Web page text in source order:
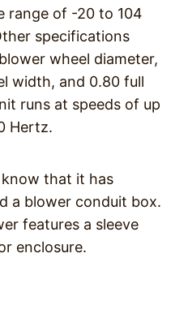
range of -20 to 104
specifications
wheel diameter,
width, and 0.80 full
runs at speeds of up
Hertz.
that it has
a blower conduit box.
features a sleeve
enclosure.